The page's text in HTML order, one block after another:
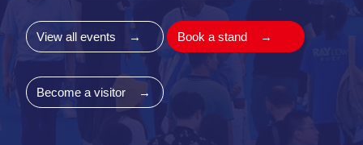
View all events → Book a stand →
Become a visitor →